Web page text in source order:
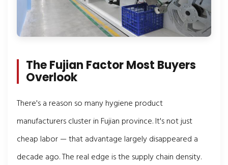
The Fujian Factor Most Buyers
Overlook
There's a reason so many hygiene product
manufacturers cluster in Fujian province. It's not just
cheap labor — that advantage largely disappeared a
decade ago. The real edge is the supply chain density.